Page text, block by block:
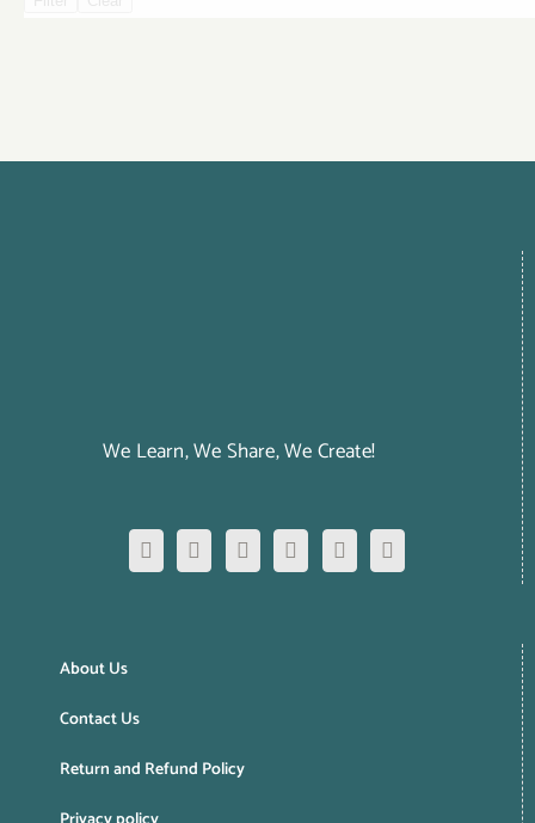
We Learn, We Share, We Create!
About Us
Contact Us
Return and Refund Policy